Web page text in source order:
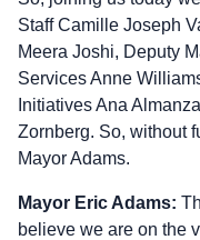
Staff Camille Joseph
Meera Joshi, Deputy
Services Anne
Initiatives Ana
Zornberg. So, without
Mayor Adams.
Mayor Eric Adams:
believe we are on the